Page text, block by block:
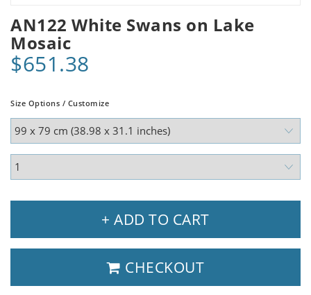
AN122 White Swans on Lake
Mosaic
$651.38
Size Options / Customize
+ ADD TO CART
CHECKOUT